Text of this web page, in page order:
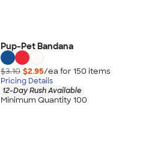
Pup-Pet Bandana
$3.10 $2.95/ea for 150 items
Pricing Details
12-Day Rush Available
Minimum Quantity 100